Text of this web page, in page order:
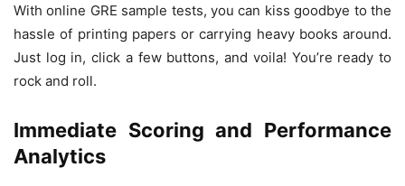
With online GRE sample tests, you can kiss goodbye to the
hassle of printing papers or carrying heavy books around.
Just log in, click a few buttons, and voila! You’re ready to
rock and roll.
Immediate Scoring and Performance
Analytics